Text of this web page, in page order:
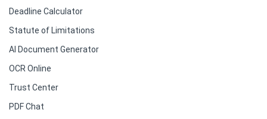
Deadline Calculator
Statute of Limitations
AI Document Generator
OCR Online
Trust Center
PDF Chat